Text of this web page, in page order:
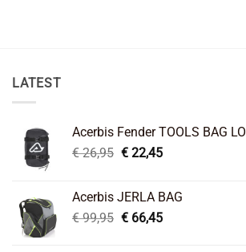
LATEST
Acerbis Fender TOOLS BAG
€26,95 Original
€ 26,95.
€22,45Current
€ 22,45.
Acerbis JERLA BAG
€99,95 Original
€66,45Current